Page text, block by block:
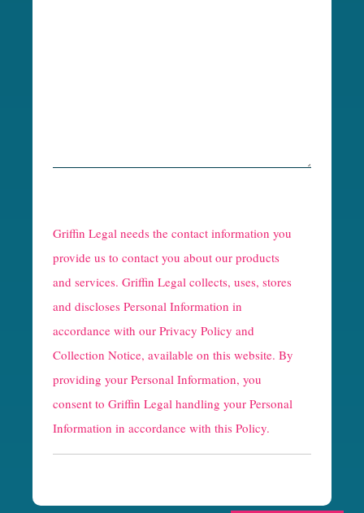
e
C
a
p
t
c
h
a
Griffin Legal needs the contact information you
provide us to contact you about our products
and services. Griffin Legal collects, uses, stores
and discloses Personal Information in
accordance with our Privacy Policy and
Collection Notice, available on this website. By
providing your Personal Information, you
consent to Griffin Legal handling your Personal
Information in accordance with this Policy.